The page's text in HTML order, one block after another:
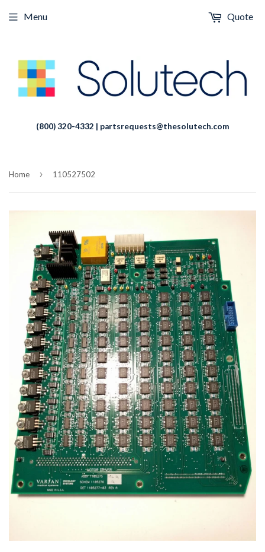
(800) 320-4332 | partsrequests@thesolutech.com
Menu Quote
Home › 110527502